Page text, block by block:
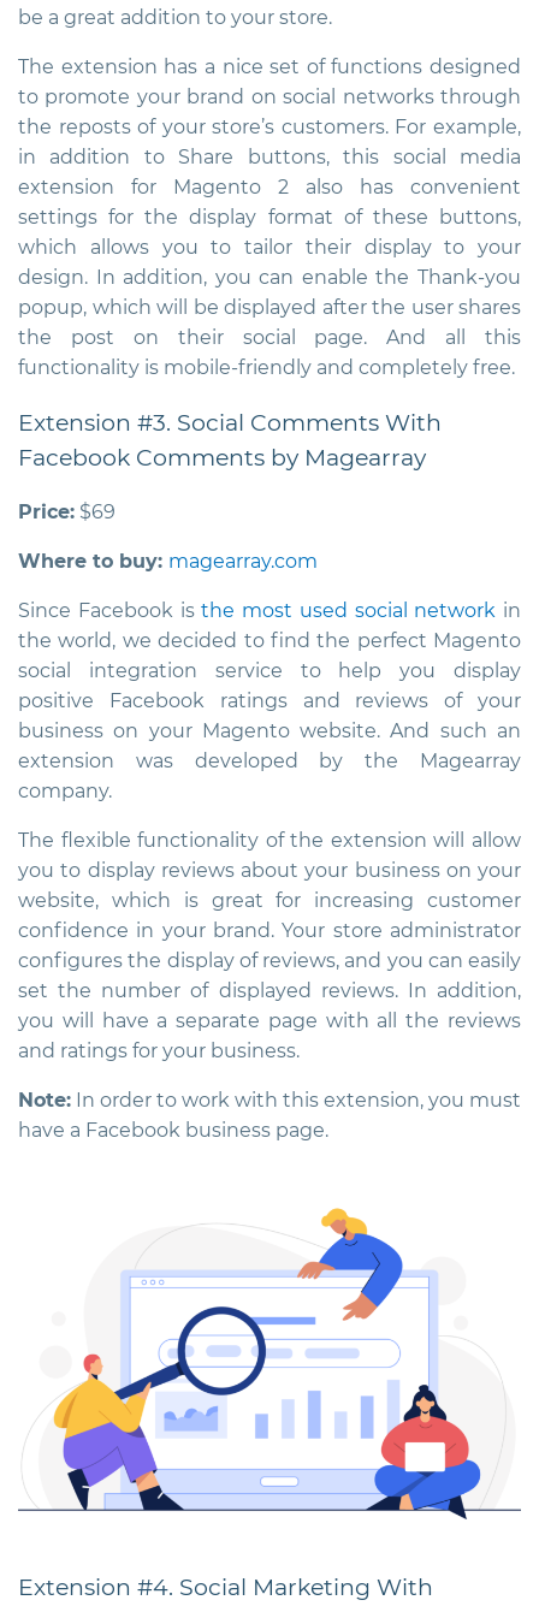
be a great addition to your store.
The extension has a nice set of functions designed
to promote your brand on social networks through
the reposts of your store’s customers. For example,
in addition to Share buttons, this social media
extension for Magento 2 also has convenient
settings for the display format of these buttons,
which allows you to tailor their display to your
design. In addition, you can enable the Thank-you
popup, which will be displayed after the user shares
the post on their social page. And all this
functionality is mobile-friendly and completely free.
Extension #3. Social Comments With
Facebook Comments by Magearray
Price: $69
Where to buy: magearray.com
Since Facebook isthe most used social network in
the world, we decided to find the perfect Magento
social integration service to help you display
positive Facebook ratings and reviews of your
business on your Magento website. And such an
extension was developed by the Magearray
company.
The flexible functionality of the extension will allow
you to display reviews about your business on your
website, which is great for increasing customer
confidence in your brand. Your store administrator
configures the display of reviews, and you can easily
set the number of displayed reviews. In addition,
you will have a separate page with all the reviews
and ratings for your business.
Note: In order to work with this extension, you must
have a Facebook business page.
Extension #4. Social Marketing With